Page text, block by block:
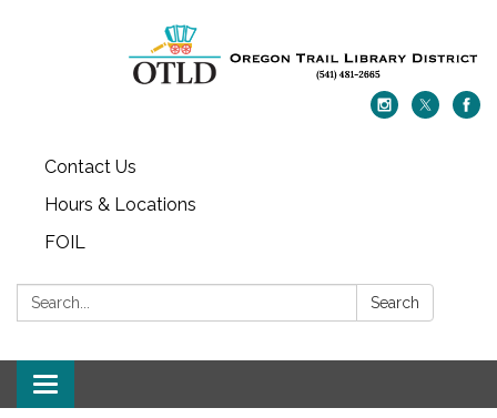
Contact Us
Hours & Locations
FOIL
Search: Search
Toggle navigation